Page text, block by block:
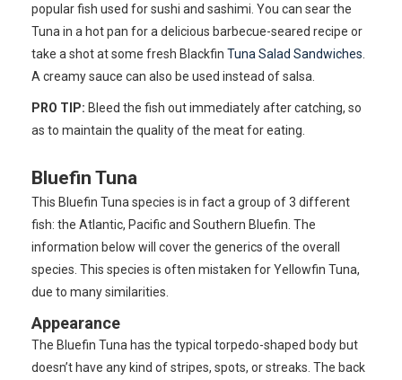
popular fish used for sushi and sashimi. You can sear the
Tuna in a hot pan for a delicious barbecue-seared recipe or
take a shot at some fresh Blackfin Tuna Salad Sandwiches
A creamy sauce can also be used instead of salsa.
PRO TIP: Bleed the fish out immediately after catching, so
as to maintain the quality of the meat for eating.
Bluefin Tuna
This Bluefin Tuna species is in fact a group of 3 different
fish: the Atlantic, Pacific and Southern Bluefin. The
information below will cover the generics of the overall
species. This species is often mistaken for Yellowfin Tuna,
due to many similarities.
Appearance
The Bluefin Tuna has the typical torpedo-shaped body but
doesn’t have any kind of stripes, spots, or streaks. The back